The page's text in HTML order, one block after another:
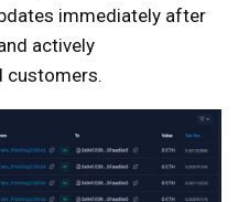
immediately after
actively
customers.